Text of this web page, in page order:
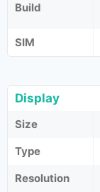
Build
SIM
Display
Size
Type
Resolution